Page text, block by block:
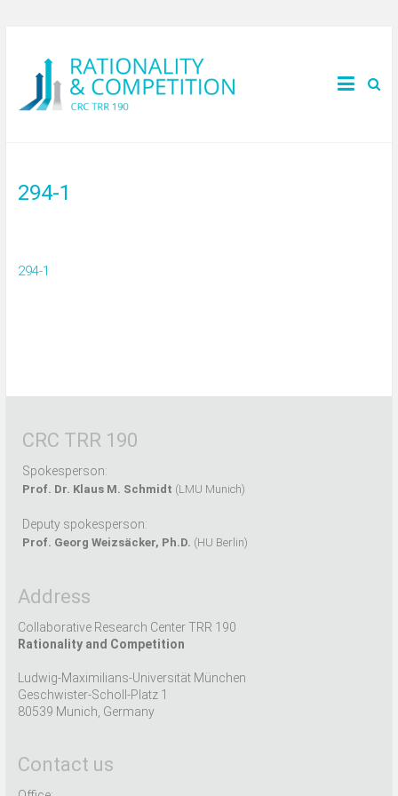
294-1
294-1
CRC TRR 190
Spokesperson:
Prof. Dr. Klaus M. Schmidt (LMU Munich)
Deputy spokesperson:
Prof. Georg Weizsäcker, Ph.D. (HU Berlin)
Address
Collaborative Research Center TRR 190
Rationality and Competition
Ludwig-Maximilians-Universität München
Geschwister-Scholl-Platz 1
80539 Munich, Germany
Contact us